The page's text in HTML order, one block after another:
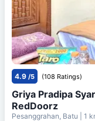
4.9 /5 (108 Ratings)
Griya Pradipa
RedDoorz
Pesanggrahan, Batu | 1